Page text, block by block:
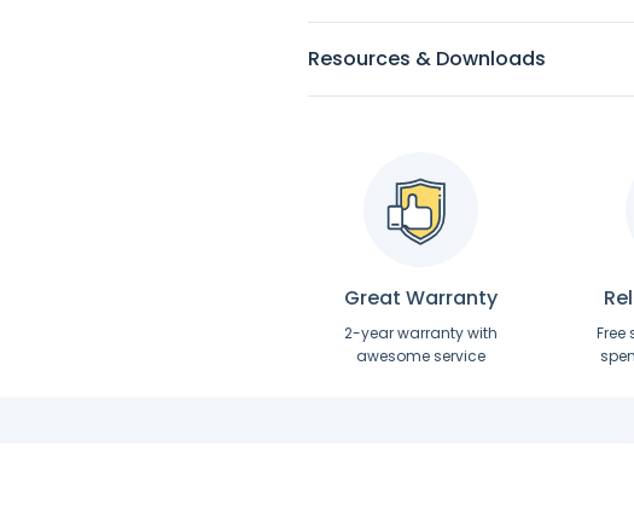
Resources & Downloads
Great Warranty
2-year warranty with
awesome service
Free